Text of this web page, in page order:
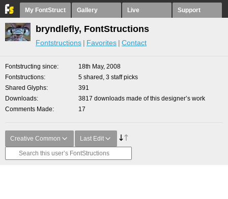
My FontStruct Gallery Live Support
bryndlefly, FontStructions
Fontstructions Favorites Contact
Fontstructing since
18th May, 2008
Fontstructions
5 shared, 3 staff picks
Shared Glyphs
391
Downloads
3817 downloads made of this designer’s work
Comments Made
17
Creative Common Last Edit